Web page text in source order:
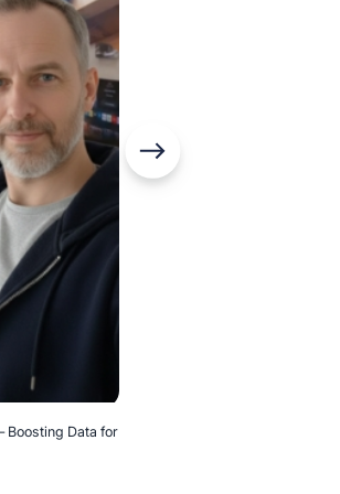
Boosting Data for